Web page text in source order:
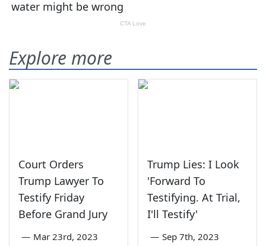
Explore more
Court Orders
Trump Lawyer To
Testify Friday
Before Grand Jury
— Mar 23rd, 2023
Trump Lies: I Look
'Forward To
Testifying. At Trial,
I'll Testify'
— Sep 7th, 2023